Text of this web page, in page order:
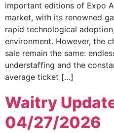
important editions of Expo
market, with its renowned
rapid technological
environment. However, the
sale remain the same:
understaffing and the
average ticket […]
Waitry
04/27/2026